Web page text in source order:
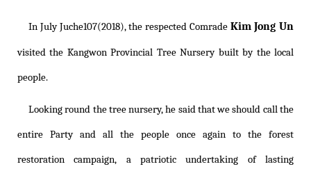
In July Juche107(2018), the respected Comrade Kim Jong Un
visited the Kangwon Provincial Tree Nursery built by the local
people.
Looking round the tree nursery, he said that we should call the
entire Party and all the people once again to the forest
restoration campaign, a patriotic undertaking of lasting